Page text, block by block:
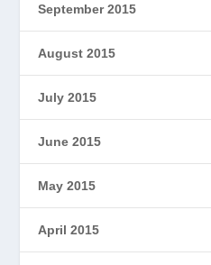
September 2015
August 2015
July 2015
June 2015
May 2015
April 2015